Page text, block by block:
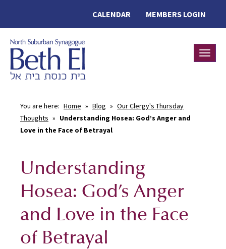
MEMBERS LOGIN
CALENDAR
You are here: Home » Blog » Our Clergy's Thursday
Thoughts » Understanding Hosea: God’s Anger and
Love in the Face of Betrayal
Understanding
Hosea: God’s Anger
and Love in the Face
of Betrayal